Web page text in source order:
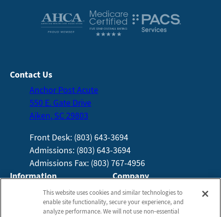
Contact Us
Anchor Post Acute
550 E. Gate Drive
Aiken, SC 29803
Front Desk: (803) 643-3694
Admissions: (803) 643-3694
Admissions Fax: (803) 767-4956
Information
About Us
Company
Employees
Notice of Privacy Practices
This website uses cookies and similar technologies to
enable site functionality, secure your experience, and
analyze performance. We will not use non‑essential